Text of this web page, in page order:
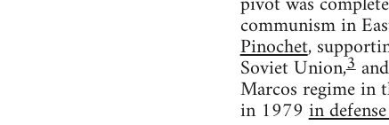
communism in
Pinochet,
Soviet Union,3
Marcos regime in
in 1979in